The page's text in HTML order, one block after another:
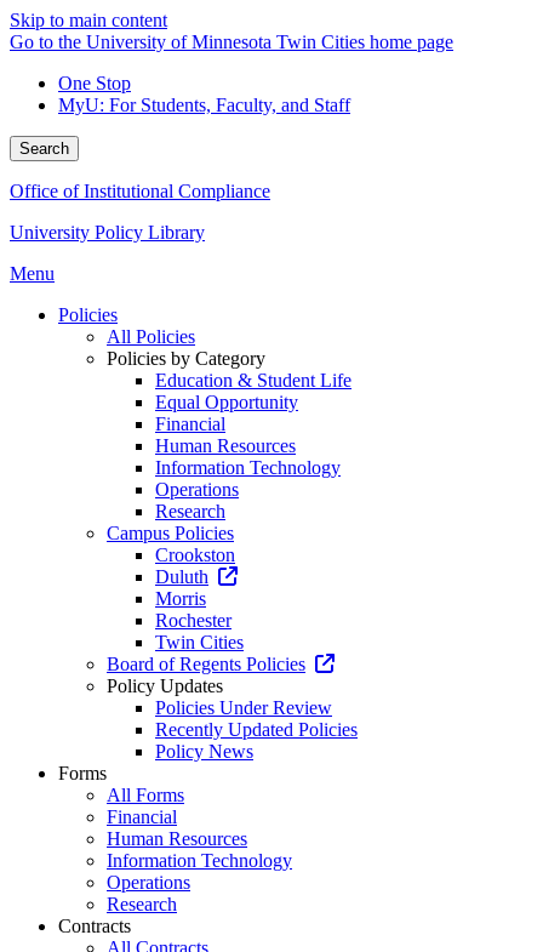
Skip to main content
Go to the University of Minnesota Twin Cities home page
One Stop
MyU: For Students, Faculty, and Staff
Search
Office of Institutional Compliance
University Policy Library
Menu
Policies
All Policies
Policies by Category
Education & Student Life
Equal Opportunity
Financial
Human Resources
Information Technology
Operations
Research
Campus Policies
Crookston
Duluth
Morris
Rochester
Twin Cities
Board of Regents Policies
Policy Updates
Policies Under Review
Recently Updated Policies
Policy News
Forms
All Forms
Financial
Human Resources
Information Technology
Operations
Research
Contracts
All Contracts